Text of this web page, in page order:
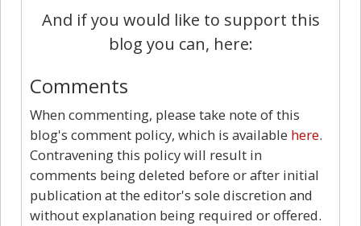
And if you would like to support this
blog you can, here:
Comments
When commenting, please take note of this
blog's comment policy, which is available here.
Contravening this policy will result in
comments being deleted before or after initial
publication at the editor's sole discretion and
without explanation being required or offered.